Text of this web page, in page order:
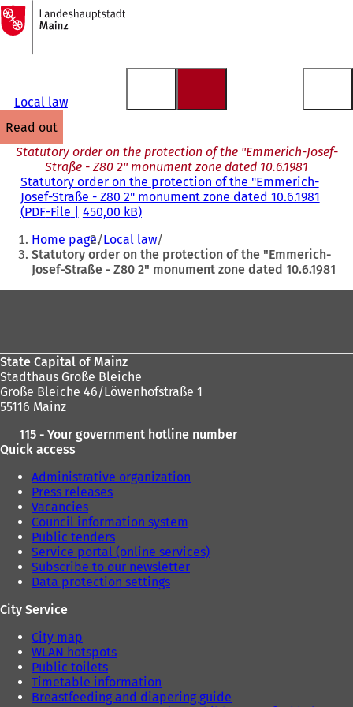
Jump to content
To
the
homepage
Local law
read out
Statutory order on the protection of the "Emmerich-Josef-
Straße - Z80 2" monument zone dated 10.6.1981
Statutory order on the protection of the "Emmerich-
Josef-Straße - Z80 2" monument zone dated 10.6.1981
PDF-File 450,00 kB
You
are
here:
Home page Local law
Statutory order on the protection of the "Emmerich-
Josef-Straße - Z80 2" monument zone dated 10.6.1981
State Capital of Mainz
Stadthaus Große Bleiche
Große Bleiche 46/Löwenhofstraße 1
55116 Mainz
115 - Your government hotline number
Quick access
Administrative organization
Press releases
Vacancies
Council information system
Public tenders
Service portal (online services)
Subscribe to our newsletter
Data protection settings
City Service
City map
WLAN hotspots
Public toilets
Timetable information
Breastfeeding and diapering guide